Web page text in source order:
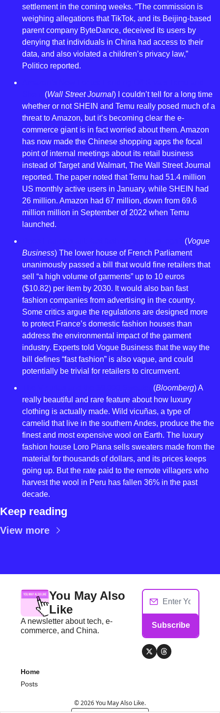
settlement in the coming weeks. “The commission is
weighing allegations that TikTok, and its Beijing-based
parent company ByteDance, deceived its users by
denying that individuals in China had access to their
data, and also violated a children’s privacy law,”
Politico reported.
(Wall Street Journal) I couldn’t tell for a long time
whether or not SHEIN and Temu really posed much of a
threat to Amazon, but it’s becoming clear the e-
commerce giant is in fact worried about them. Amazon
has now made the Chinese shopping apps the focal
point of internal meetings about its retail business
instead of Target and Walmart, The Wall Street Journal
reported. The paper noted that Temu had 51.4 million
US monthly active users in January, while SHEIN had
26 million. Amazon had 67 million, down from 69.6
million million in September of 2022 when Temu
launched.
(Vogue
Business) The lower house of French Parliament
unanimously passed a bill that would fine retailers that
sell “a high volume of garments” up to 10 euros
($10.82) per item by 2030. It would also ban fast
fashion companies from advertising in the country.
Some critics argue the regulations are designed more
to protect France’s domestic fashion houses than
address the environmental impact of the garment
industry. Experts told Vogue Business that the way the
bill defines “fast fashion” is also vague, and could
potentially be trivial for retailers to circumvent.
(Bloomberg) A
really beautiful and rare feature about how luxury
clothing is actually made. Wild vicuñas, a type of
camelid that live in the southern Andes, produce the the
finest and most expensive wool on Earth. The luxury
fashion house Loro Piana sells sweaters made from the
material for thousands of dollars, and its prices keeps
going up. But the rate paid to the remote villagers who
harvest the wool in Peru has fallen 36% in the past
decade.
Keep reading
View more
You May Also
Like
A newsletter about tech, e-
commerce, and China.
Subscribe
Home
Posts
© 2026 You May Also Like.